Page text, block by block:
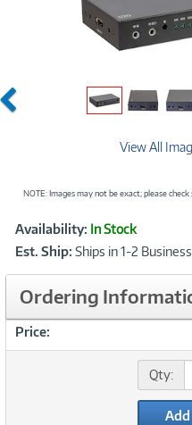
Previous
View All
NOTE: Images may not be exact; please check
Product
Information
Availability: In Stock
Est. Ship: Ships in 1-2
Ordering
Price:
Qty:
Add